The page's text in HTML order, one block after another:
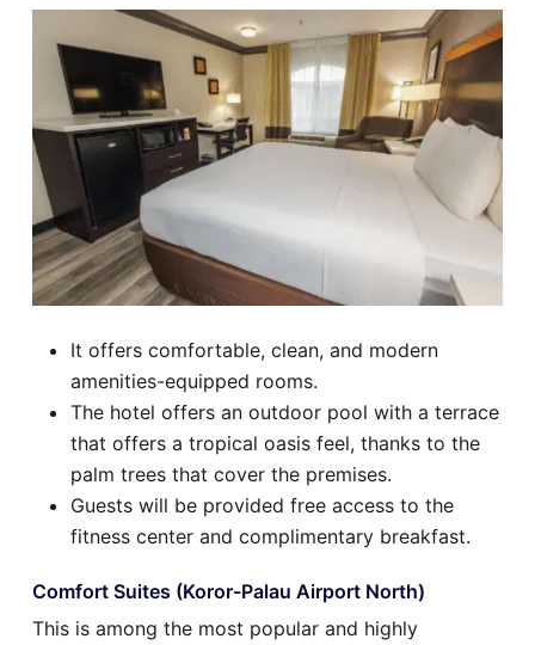
It offers comfortable, clean, and modern
amenities-equipped rooms.
The hotel offers an outdoor pool with a terrace
that offers a tropical oasis feel, thanks to the
palm trees that cover the premises.
Guests will be provided free access to the
fitness center and complimentary breakfast.
Comfort Suites (Koror-Palau Airport North)
This is among the most popular and highly